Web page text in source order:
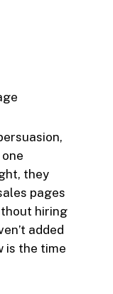
they
pages
hiring
added
is the time